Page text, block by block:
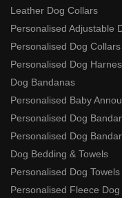
Leather Dog Collars
Personalised Adjustable
Personalised Dog Collars
Personalised Dog
Dog Bandanas
Personalised Baby
Personalised Dog
Personalised Dog
Dog Bedding & Towels
Personalised Dog Towels
Personalised Fleece